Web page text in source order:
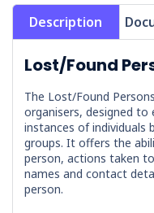
Description
Lost/Found
The Lost/Found
organisers, designed
instances of individuals
groups. It offers the
person, actions taken
names and contact
person.